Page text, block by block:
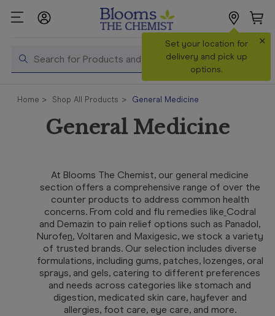
Search
Set your location for
delivery and pick up
options.
×
Shop All
Products
Catalogue
& Offers
Services &
Vaccinations
Make a
Booking
Home Shop All Products General Medicine
General Medicine
At Blooms The Chemist, our general medicine
section offers a comprehensive range of over the
counter products to address common health
concerns. From cold and flu remedies like Codral
and Demazin to pain relief options such as Panadol,
Nurofen, Voltaren and Maxigesic, we stock a variety
of trusted brands. Our selection includes diverse
formulations, including gums, patches, lozenges, oral
sprays, and gels, catering to different preferences
and needs across categories like stomach and
digestion, medicated skin care, hayfever and
allergies, foot care, eye care, and more.